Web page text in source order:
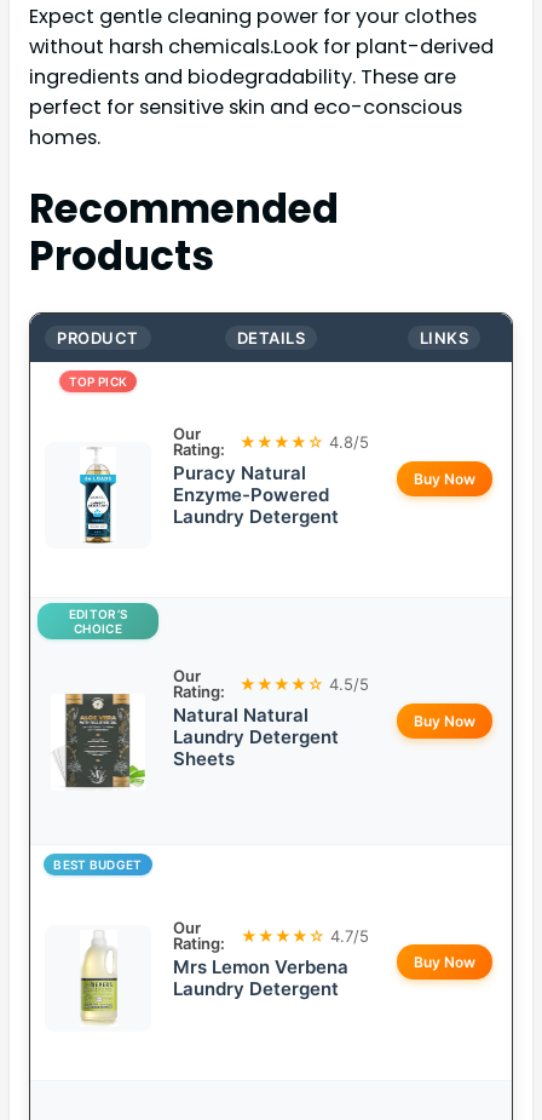
Expect gentle cleaning power for your clothes
without harsh chemicals.Look for plant-derived
ingredients and biodegradability. These are
perfect for sensitive skin and eco-conscious
homes.
Recommended
Products
PRODUCT DETAILS LINKS
TOP PICK
Our
Rating:
★★★★☆ 4.8/5
Puracy Natural
Enzyme-Powered
Laundry Detergent
Buy Now
EDITOR’S
CHOICE
Our
Rating:
★★★★☆ 4.5/5
Natural Natural
Laundry Detergent
Sheets
Buy Now
BEST BUDGET
Our
Rating:
★★★★☆ 4.7/5
Mrs Lemon Verbena
Laundry Detergent
Buy Now